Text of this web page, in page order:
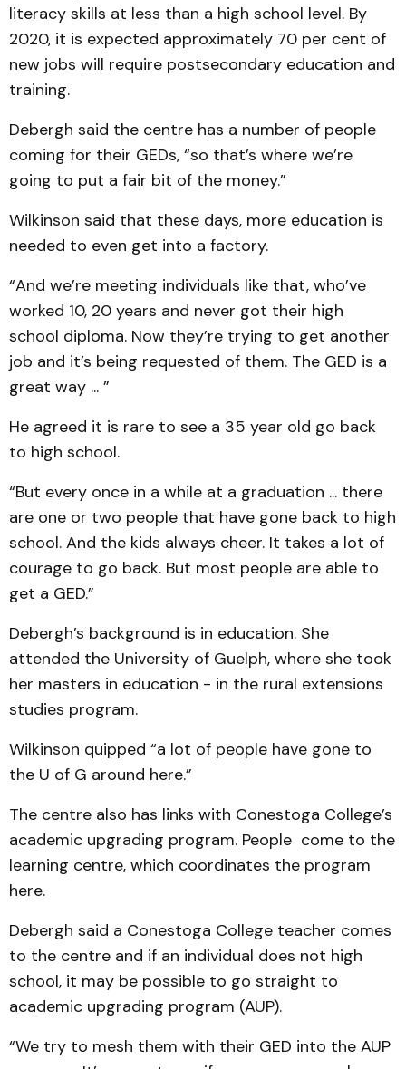
literacy skills at less than a high school level. By
2020, it is expected approximately 70 per cent of
new jobs will require postsecondary education and
training.
Debergh said the centre has a number of people
coming for their GEDs, “so that’s where we’re
going to put a fair bit of the money.”
Wilkinson said that these days, more education is
needed to even get into a factory.
“And we’re meeting individuals like that, who’ve
worked 10, 20 years and never got their high
school diploma. Now they’re trying to get another
job and it’s being requested of them. The GED is a
great way ... ”
He agreed it is rare to see a 35 year old go back
to high school.
“But every once in a while at a graduation ... there
are one or two people that have gone back to high
school. And the kids always cheer. It takes a lot of
courage to go back. But most people are able to
get a GED.”
Debergh’s background is in education. She
attended the University of Guelph, where she took
her masters in education - in the rural extensions
studies program.
Wilkinson quipped “a lot of people have gone to
the U of G around here.”
The centre also has links with Conestoga College’s
academic upgrading program. People come to the
learning centre, which coordinates the program
here.
Debergh said a Conestoga College teacher comes
to the centre and if an individual does not high
school, it may be possible to go straight to
academic upgrading program (AUP).
“We try to mesh them with their GED into the AUP